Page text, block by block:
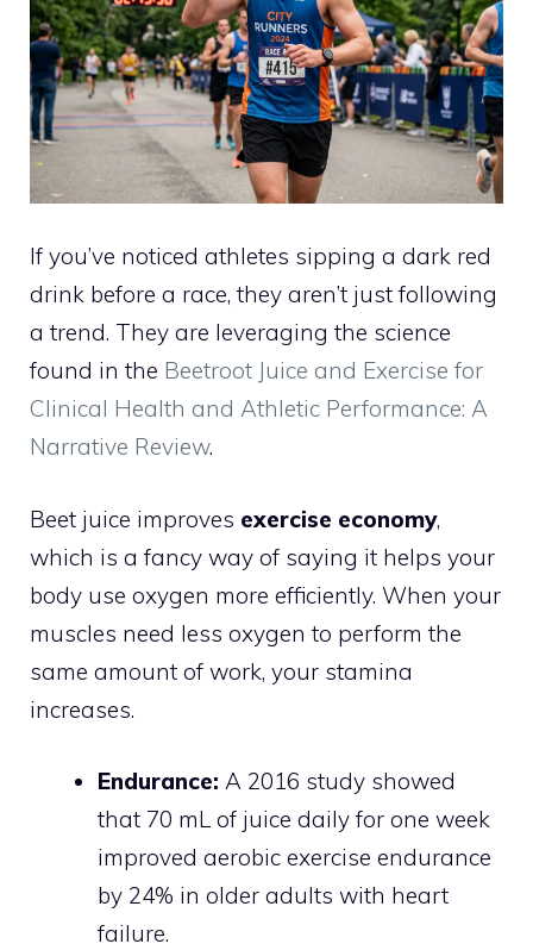
If you’ve noticed athletes sipping a dark red
drink before a race, they aren’t just following
a trend. They are leveraging the science
found in the Beetroot Juice and Exercise for
Clinical Health and Athletic Performance: A
Narrative Review.
Beet juice improves exercise economy,
which is a fancy way of saying it helps your
body use oxygen more efficiently. When your
muscles need less oxygen to perform the
same amount of work, your stamina
increases.
Endurance: A 2016 study showed
that 70 mL of juice daily for one week
improved aerobic exercise endurance
by 24% in older adults with heart
failure.